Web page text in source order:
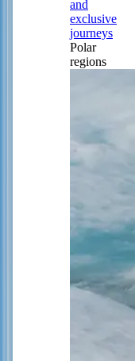
and
exclusive
journeys
Polar
regions